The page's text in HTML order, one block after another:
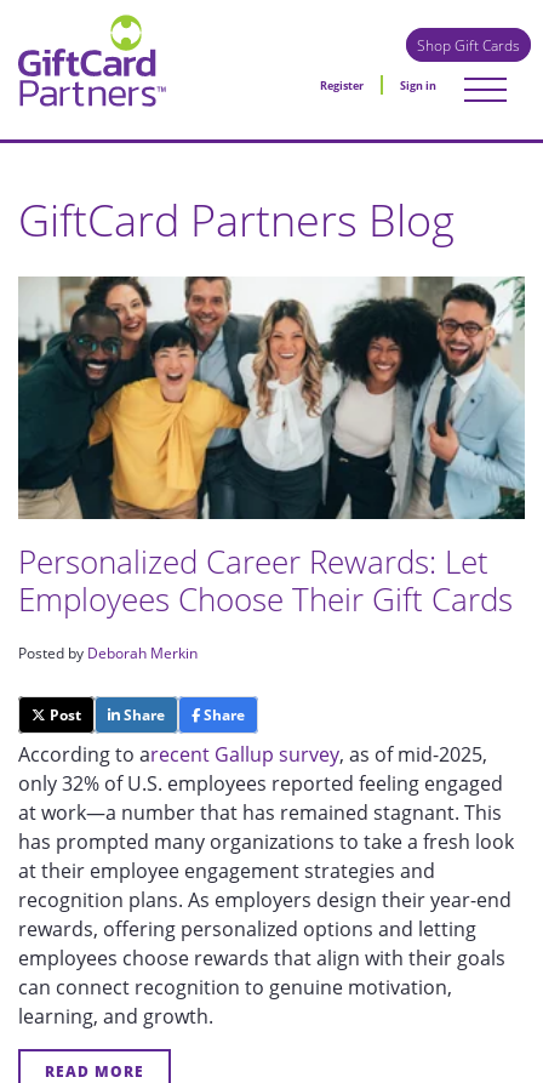
Shop Gift Cards
Register Sign in
GiftCard Partners Blog
Personalized Career Rewards: Let
Employees Choose Their Gift Cards
Posted by Deborah Merkin
Post Share Share
According to arecent Gallup survey, as of mid-2025,
only 32% of U.S. employees reported feeling engaged
at work—a number that has remained stagnant. This
has prompted many organizations to take a fresh look
at their employee engagement strategies and
recognition plans. As employers design their year-end
rewards, offering personalized options and letting
employees choose rewards that align with their goals
can connect recognition to genuine motivation,
learning, and growth.
READ MORE